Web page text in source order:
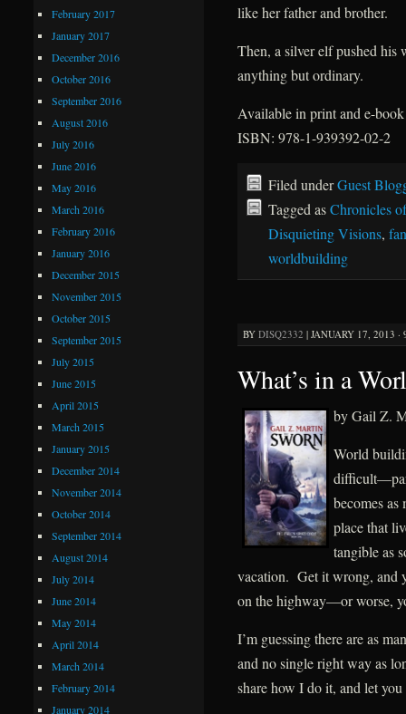
like her father and brother.
Then, a silver elf pushed his
anything but ordinary.
Available in print and e-
ISBN: 978-1-939392-02-2
Filed underGuest
Tagged asChronicles
Disquieting Visions,
worldbuilding
BY DISQ2332 | JANUARY 17, 2013 ·
What’s in a
by Gail Z.
World
becomes as
place that
tangible as
vacation. Get it wrong, and
on the highway—or worse,
I’m guessing there are as
and no single right way as
share how I do it, and let
February 2017
January 2017
December 2016
October 2016
September 2016
August 2016
July 2016
June 2016
May 2016
March 2016
February 2016
January 2016
December 2015
November 2015
October 2015
September 2015
July 2015
June 2015
April 2015
March 2015
January 2015
December 2014
November 2014
October 2014
September 2014
August 2014
July 2014
June 2014
May 2014
April 2014
March 2014
February 2014
January 2014